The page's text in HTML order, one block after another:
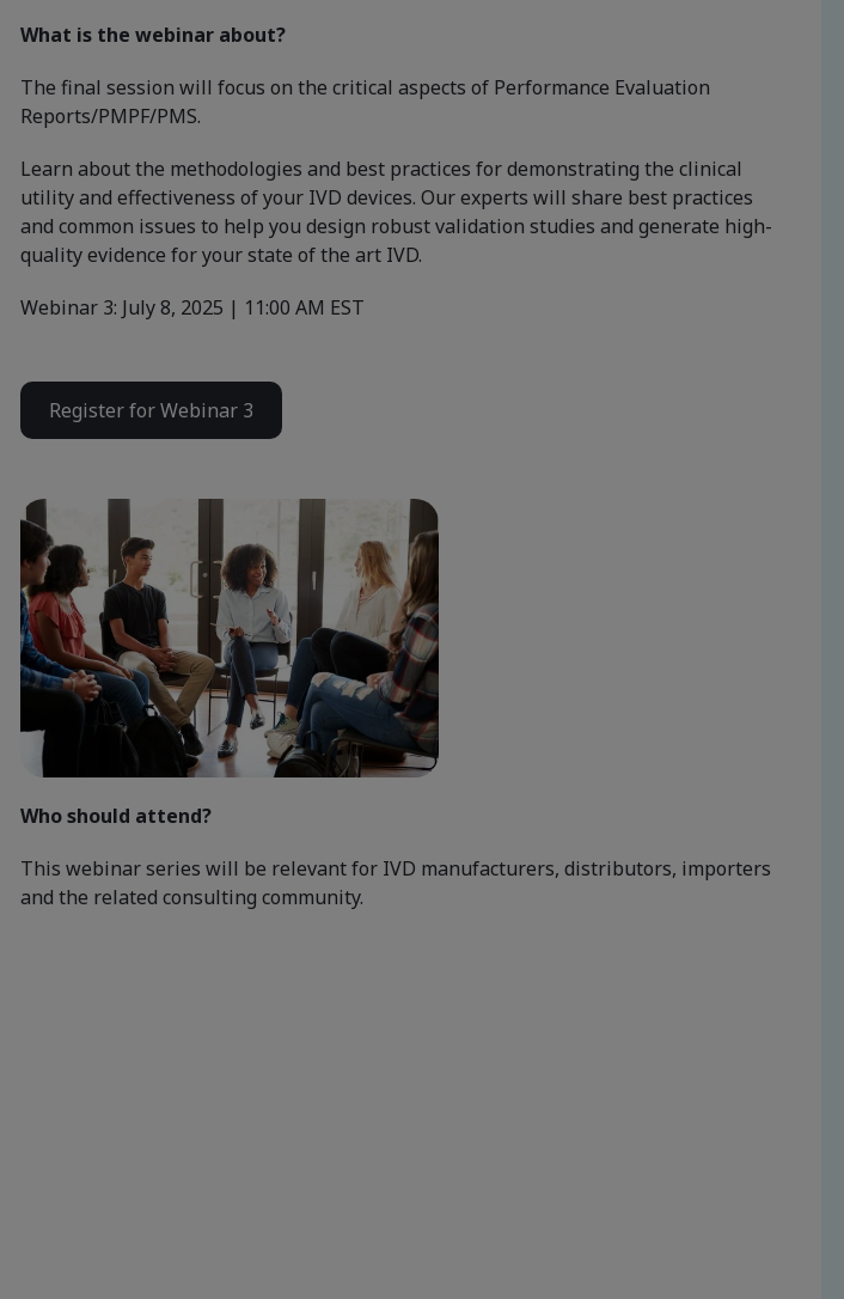
What is the webinar about?
The final session will focus on the critical aspects of Performance Evaluation
Reports/PMPF/PMS.
Learn about the methodologies and best practices for demonstrating the clinical
utility and effectiveness of your IVD devices. Our experts will share best practices
and common issues to help you design robust validation studies and generate high-
quality evidence for your state of the art IVD.
Webinar 3: July 8, 2025 | 11:00 AM EST
Register for Webinar 3
Who should attend?
This webinar series will be relevant for IVD manufacturers, distributors, importers
and the related consulting community.